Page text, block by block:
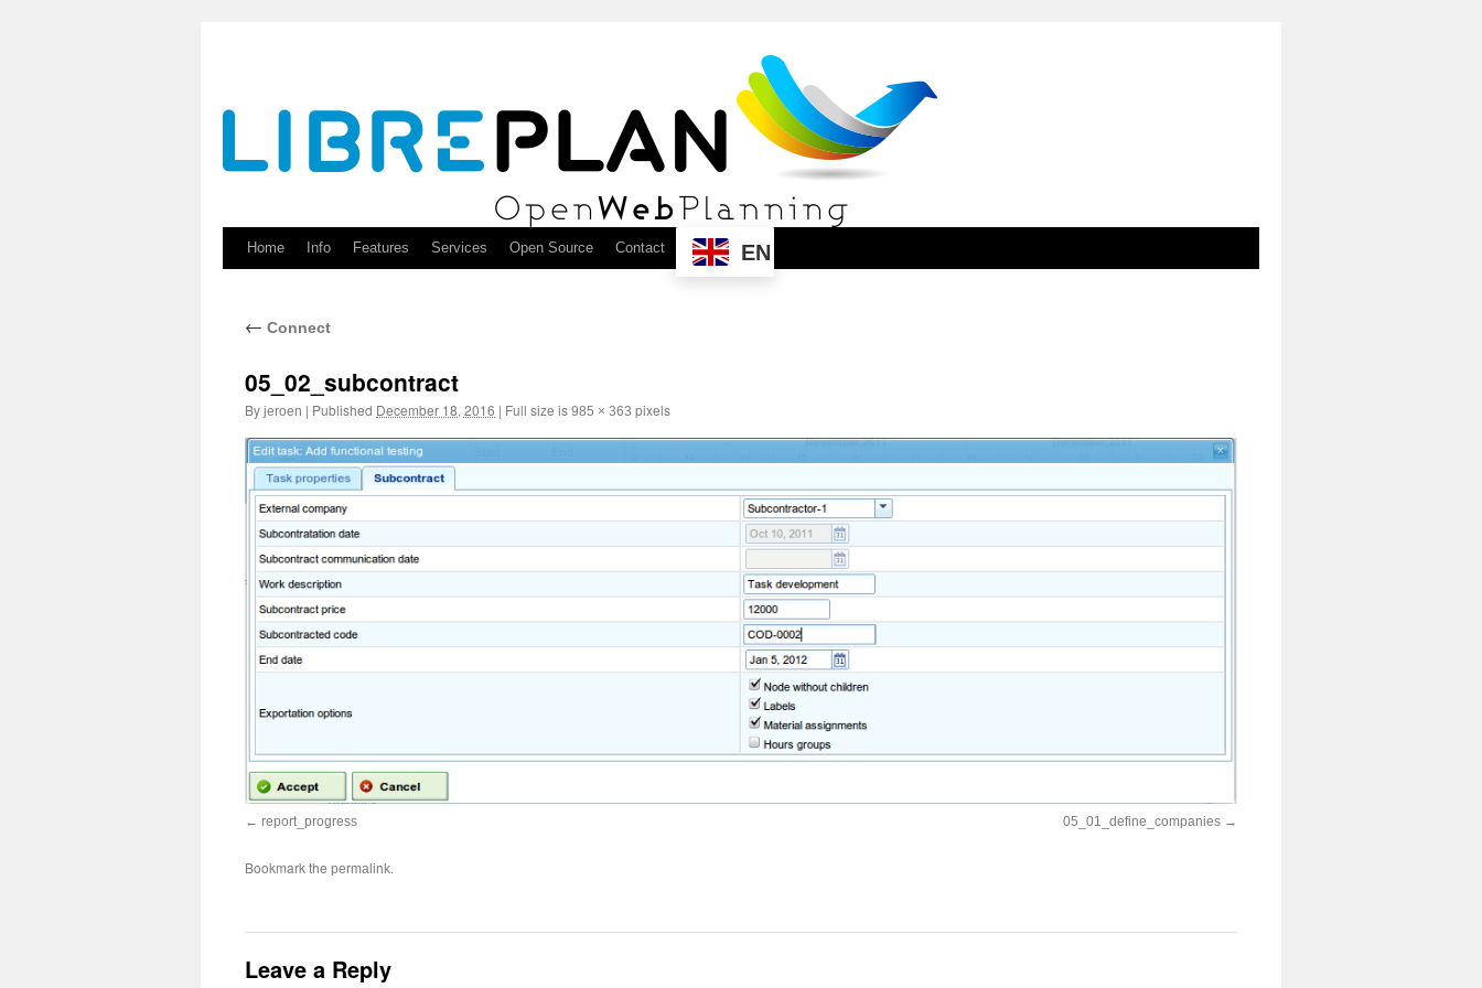
Home Info Features Services Open Source Contact EN
← Connect
05_02_subcontract
By jeroen | Published December 18, 2016 | Full size is 985 × 363 pixels
report_progress 05_01_define_companies
Bookmark the permalink.
Leave a Reply